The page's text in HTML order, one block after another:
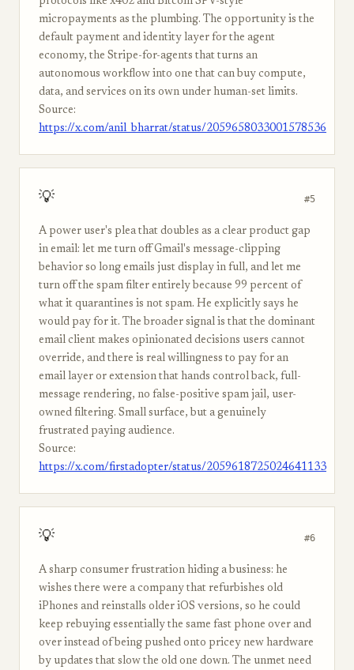
micropayments as the plumbing. The opportunity is the
default payment and identity layer for the agent
economy, the Stripe-for-agents that turns an
autonomous workflow into one that can buy compute,
data, and services on its own under human-set limits.
Source:
https://x.com/anil_bharrat/status/2059658033001578536
💡 #5
A power user's plea that doubles as a clear product gap
in email: let me turn off Gmail's message-clipping
behavior so long emails just display in full, and let me
turn off the spam filter entirely because 99 percent of
what it quarantines is not spam. He explicitly says he
would pay for it. The broader signal is that the dominant
email client makes opinionated decisions users cannot
override, and there is real willingness to pay for an
email layer or extension that hands control back, full-
message rendering, no false-positive spam jail, user-
owned filtering. Small surface, but a genuinely
frustrated paying audience.
Source:
https://x.com/firstadopter/status/2059618725024641133
💡 #6
A sharp consumer frustration hiding a business: he
wishes there were a company that refurbishes old
iPhones and reinstalls older iOS versions, so he could
keep rebuying essentially the same fast phone over and
over instead of being pushed onto pricey new hardware
by updates that slow the old one down. The unmet need